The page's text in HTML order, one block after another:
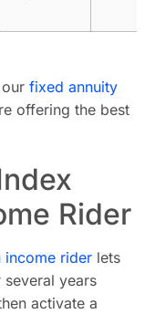
fixed annuity
offering the best
Rider
income rider lets
years
activate a